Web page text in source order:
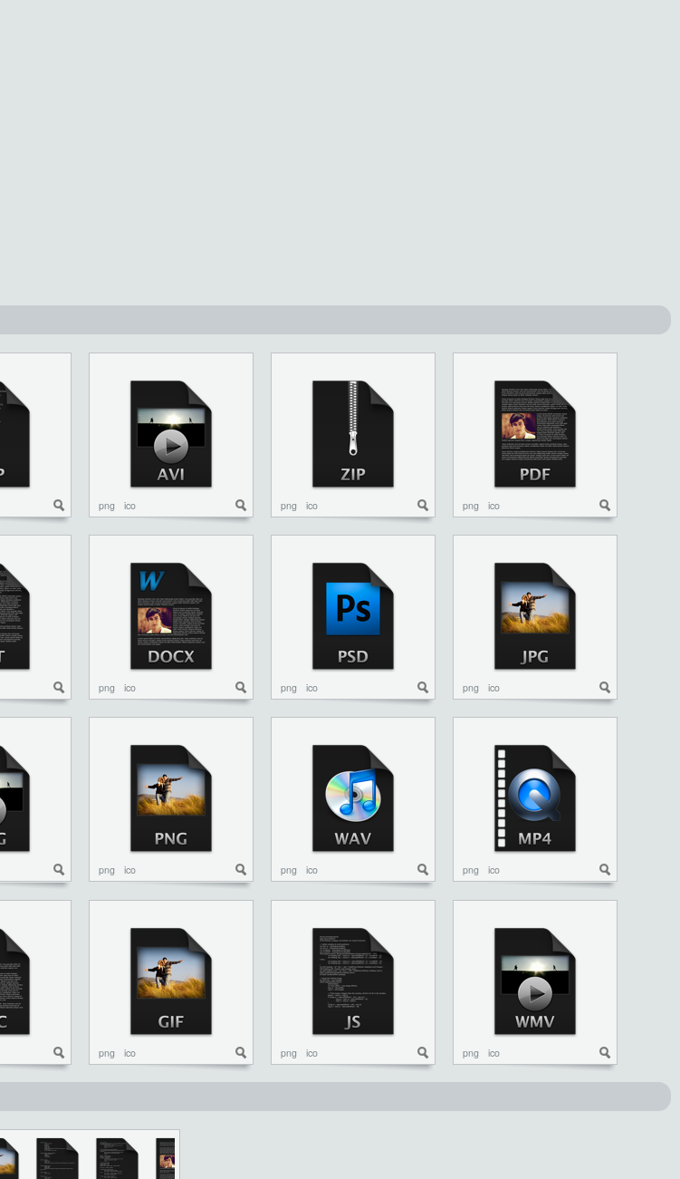
png ico png ico png ico
png ico png ico png ico
png ico png ico png ico
png ico png ico png ico